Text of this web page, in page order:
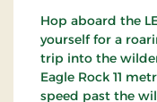
Hop aboard the
yourself for a
trip into the
Eagle Rock 11
speed past the